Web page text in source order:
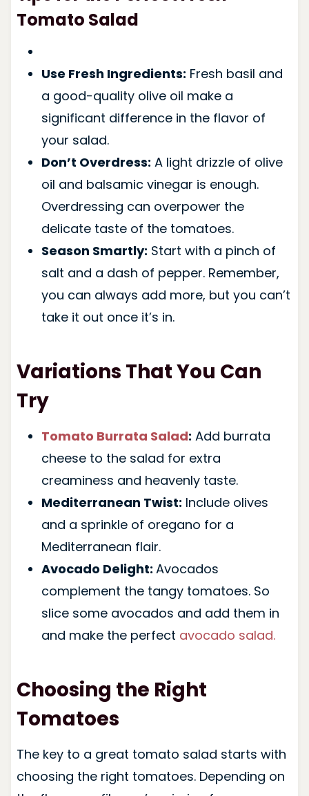
Tomato Salad
Use Fresh Ingredients: Fresh basil and
a good-quality olive oil make a
significant difference in the flavor of
your salad.
Don’t Overdress: A light drizzle of olive
oil and balsamic vinegar is enough.
Overdressing can overpower the
delicate taste of the tomatoes.
Season Smartly: Start with a pinch of
salt and a dash of pepper. Remember,
you can always add more, but you can’t
take it out once it’s in.
Variations That You Can
Try
Tomato Burrata Salad: Add burrata
cheese to the salad for extra
creaminess and heavenly taste.
Mediterranean Twist: Include olives
and a sprinkle of oregano for a
Mediterranean flair.
Avocado Delight: Avocados
complement the tangy tomatoes. So
slice some avocados and add them in
and make the perfect avocado salad.
Choosing the Right
Tomatoes
The key to a great tomato salad starts with
choosing the right tomatoes. Depending on